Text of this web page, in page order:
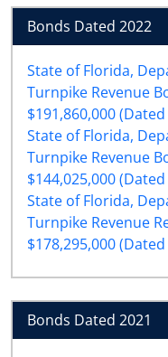
Bonds Dated 2022
State of Florida,
Turnpike Revenue
$191,860,000
State of Florida,
Turnpike Revenue
$144,025,000
State of Florida,
Turnpike Revenue
$178,295,000
Bonds Dated 2021